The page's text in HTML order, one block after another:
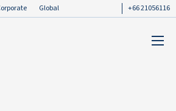
Global +66 21056116